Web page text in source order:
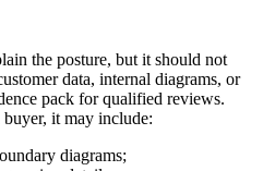
the posture, but it should not
data, internal diagrams, or
pack for qualified reviews.
it may include:
diagrams;